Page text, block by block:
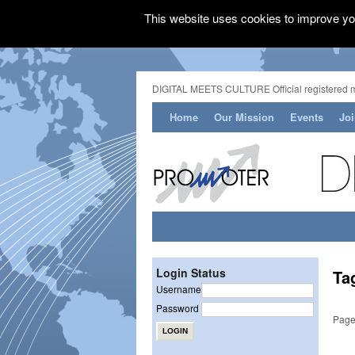
DIGITAL MEETS CULTURE Official registered
Home Our Mission Events
Login Status
Username
Password
This website uses cookies to improve